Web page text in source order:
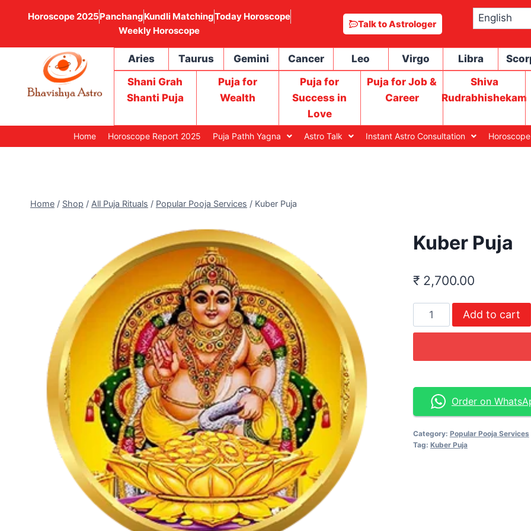
Horoscope 2025PanchangKundli MatchingToday Horoscope
Weekly Horoscope
Talk to Astrologer
Aries Taurus Gemini Cancer Leo Virgo Libra
Shani Grah
Shanti Puja
Puja for
Wealth
Puja for
Success in
Love
Puja for Job &
Career
Shiva
Rudrabhishekam
Home Horoscope Report 2025 Puja Pathh Yagna Astro Talk Instant Astro Consultation
Home / Shop / All Puja Rituals / Popular Pooja Services / Kuber Puja
Kuber Puja
₹2,700.00
Add to cart
Order on
Category: Popular Pooja Services
Tag: Kuber Puja